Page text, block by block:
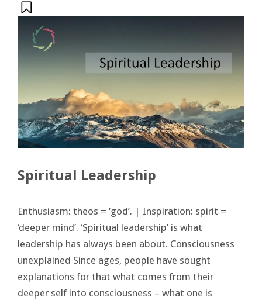
Spiritual Leadership
Enthusiasm: theos = ‘god’. | Inspiration: spirit =
‘deeper mind’. ‘Spiritual leadership’ is what
leadership has always been about. Consciousness
unexplained Since ages, people have sought
explanations for that what comes from their
deeper self into consciousness – what one is